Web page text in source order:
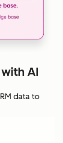
AI
data to